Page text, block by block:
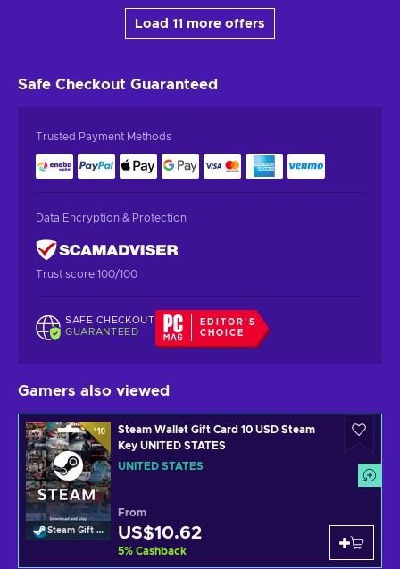
Load 11 more offers
Safe Checkout Guaranteed
Trusted Payment Methods
Data Encryption & Protection
Trust score 100/100
SAFE CHECKOUT
GUARANTEED
EDITOR'S
CHOICE
Gamers also viewed
Steam Gift Card
Steam Wallet Gift Card 10 USD Steam
Key UNITED STATES
UNITED STATES
From
US$10.62
5% Cashback